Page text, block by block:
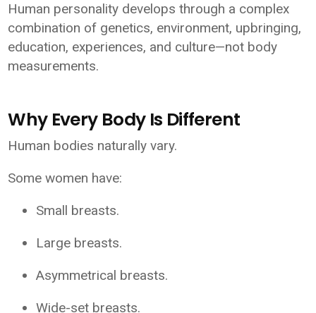
Human personality develops through a complex
combination of genetics, environment, upbringing,
education, experiences, and culture—not body
measurements.
Why Every Body Is Different
Human bodies naturally vary.
Some women have:
Small breasts.
Large breasts.
Asymmetrical breasts.
Wide-set breasts.